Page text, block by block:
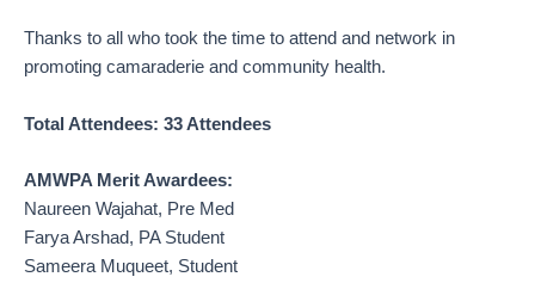
Thanks to all who took the time to attend and network in
promoting camaraderie and community health.
Total Attendees: 33 Attendees
AMWPA Merit Awardees:
Naureen Wajahat, Pre Med
Farya Arshad, PA Student
Sameera Muqueet, Student